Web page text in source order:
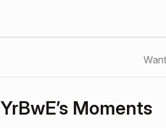
Moments